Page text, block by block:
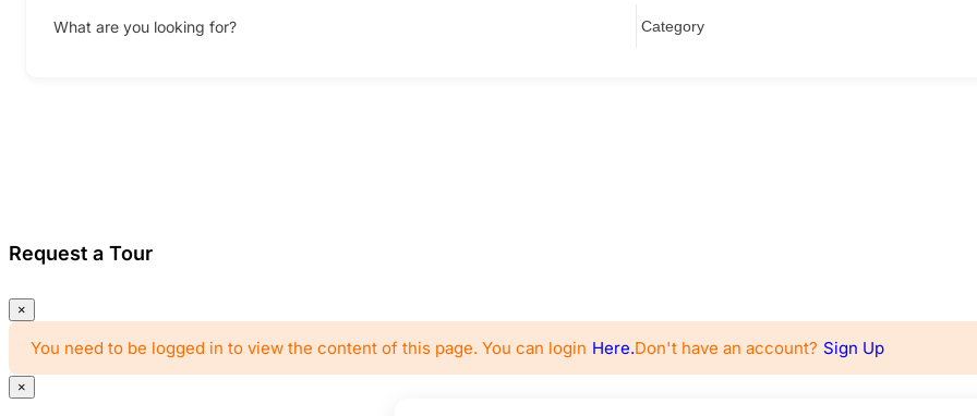
What are you looking for?
Request a Tour
×
You need to be logged in to view the content of this page. You can login Here.Don't have an account? Sign Up
×